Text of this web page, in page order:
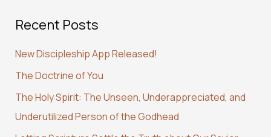
r
h
f
o
r
Recent Posts
New Discipleship App Released!
The Doctrine of You
The Holy Spirit: The Unseen, Underappreciated, and
Underutilized Person of the Godhead